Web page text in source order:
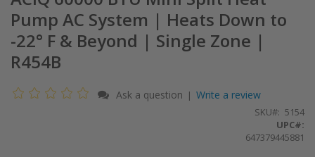
Pump AC System | Heats Down to
-22° F & Beyond | Single Zone |
R454B
Ask a question | Write a review
SKU
5154
UPC#:
647379445881